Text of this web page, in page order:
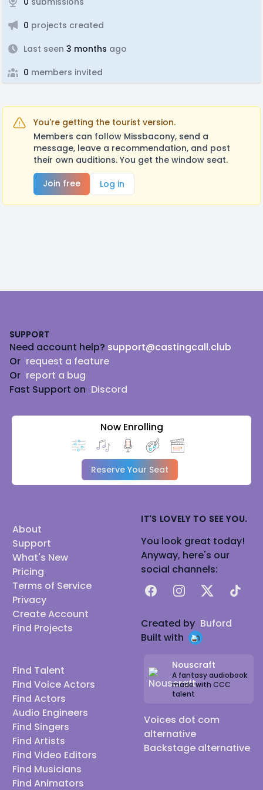
0 projects created
Last seen 3 months ago
0 members invited
You're getting the tourist version.
Members can follow Missbacony, send a
message, leave a recommendation, and post
their own auditions. You get the window seat.
Join free
Log in
SUPPORT
Need account help? support@castingcall.club
Or request a feature
Or report a bug
Fast Support on Discord
Now Enrolling
Reserve Your Seat
About
Support
What's New
Pricing
Terms of Service
Privacy
Create Account
Find Projects
Find Talent
Find Voice Actors
Find Actors
Audio Engineers
Find Singers
Find Artists
Find Video Editors
Find Musicians
Find Animators
IT'S LOVELY TO SEE YOU.
You look great today!
Anyway, here's our
social channels:
FacebookInstagram
X TikTok
Created by Buford
Built with
Nouscraft
A fantasy audiobook
made with CCC
talent
Voices dot com
alternative
Backstage alternative